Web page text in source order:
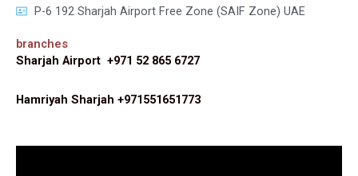
P-6 192 Sharjah Airport Free Zone (SAIF Zone) UAE
branches
Sharjah Airport +971 52 865 6727
Hamriyah Sharjah +971551651773